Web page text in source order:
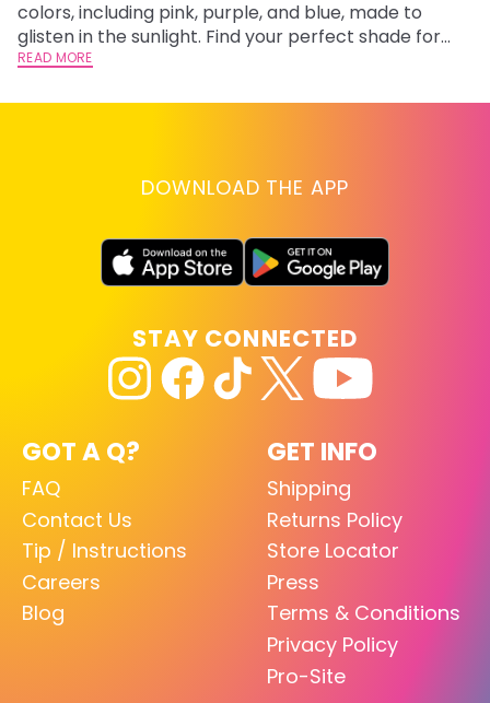
colors, including pink, purple, and blue, made to
glisten in the sunlight. Find your perfect shade for
summer.
READ MORE
DOWNLOAD THE APP
GOT A Q?
FAQ
Contact Us
Tip / Instructions
Careers
Blog
GET INFO
Shipping
Returns Policy
Store Locator
Press
Terms & Conditions
Privacy Policy
Pro-Site
STAY CONNECTED